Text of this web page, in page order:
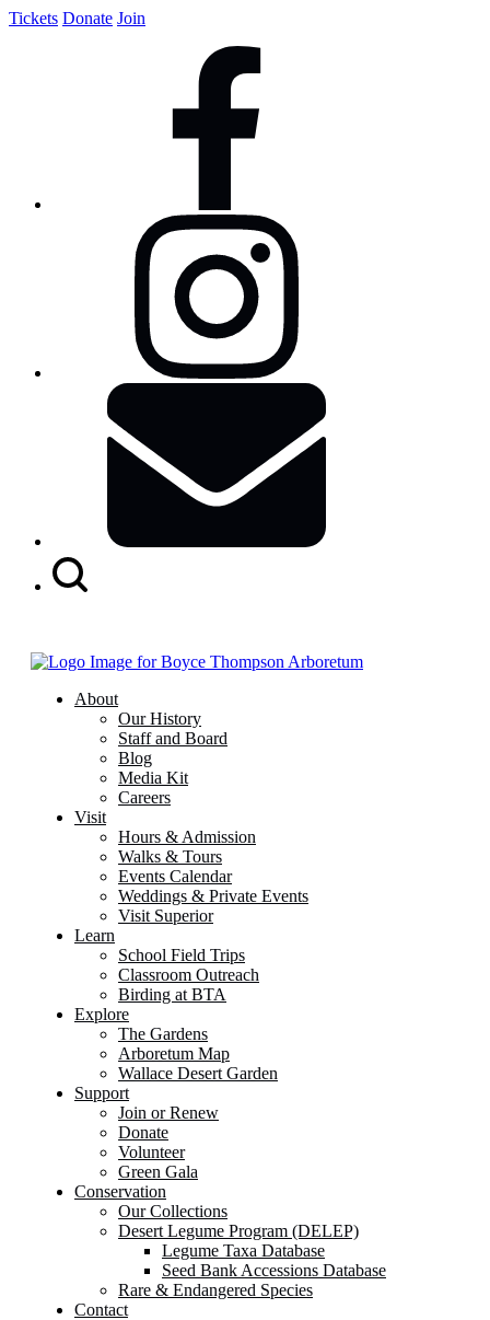
Tickets Donate Join
About
Our History
Staff and Board
Blog
Media Kit
Careers
Visit
Hours & Admission
Walks & Tours
Events Calendar
Weddings & Private Events
Visit Superior
Learn
School Field Trips
Classroom Outreach
Birding at BTA
Explore
The Gardens
Arboretum Map
Wallace Desert Garden
Support
Join or Renew
Donate
Volunteer
Green Gala
Conservation
Our Collections
Desert Legume Program (DELEP)
Legume Taxa Database
Seed Bank Accessions Database
Rare & Endangered Species
Contact